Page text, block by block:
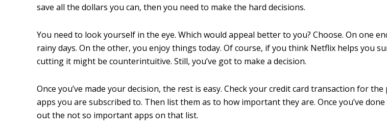
save all the dollars you can, then you need to make the hard decisions.
You need to look yourself in the eye. Which would appeal better to you? Choose. On one
rainy days. On the other, you enjoy things today. Of course, if you think Netflix helps you
cutting it might be counterintuitive. Still, you’ve got to make a decision.
Once you’ve made your decision, the rest is easy. Check your credit card transaction for
apps you are subscribed to. Then list them as to how important they are. Once you’ve
out the not so important apps on that list.